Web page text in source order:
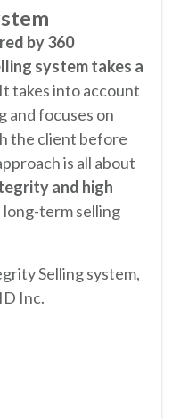
by 360
system takes a
It takes into account
and focuses on
the client before
is all about
and high
term selling
Selling system,
Inc.